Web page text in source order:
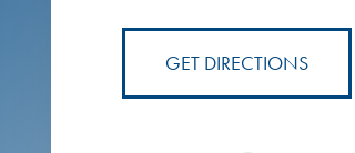
GET DIRECTIONS